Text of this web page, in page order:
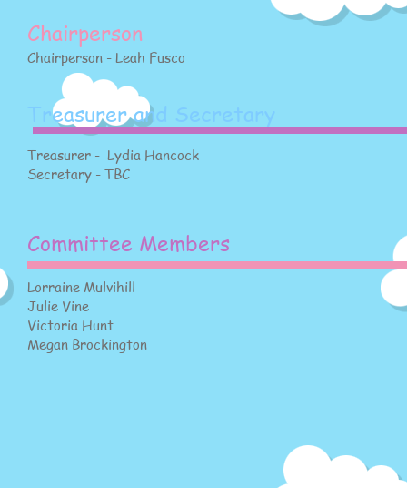
​Chairperson
Chairperson - Leah Fusco
Treasurer and Secretary
Treasurer - Lydia Hancock
Secretary - TBC
Committee Members
Lorraine Mulvihill
Julie Vine
Victoria Hunt
Megan Brockington